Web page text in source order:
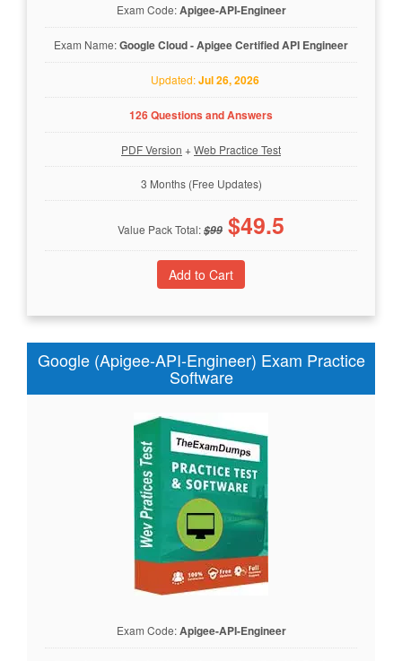
Exam Code:Apigee-API-Engineer
Exam Name:Google Cloud - Apigee Certified API Engineer
Updated:Jul 26, 2026
126 Questions and Answers
PDF Version +Web Practice Test
3 Months (Free Updates)
Value Pack Total:$99 $49.5
Google (Apigee-API-Engineer) Exam Practice
Software
Exam Code:Apigee-API-Engineer